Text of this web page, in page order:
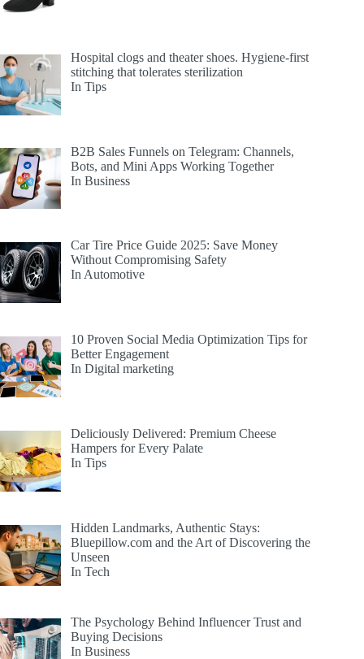
Hospital clogs and theater shoes. Hygiene-first
stitching that tolerates sterilization
In Tips
B2B Sales Funnels on Telegram: Channels,
Bots, and Mini Apps Working Together
In Business
Car Tire Price Guide 2025: Save Money
Without Compromising Safety
In Automotive
10 Proven Social Media Optimization Tips for
Better Engagement
In Digital marketing
Deliciously Delivered: Premium Cheese
Hampers for Every Palate
In Tips
Hidden Landmarks, Authentic Stays:
Bluepillow.com and the Art of Discovering the
Unseen
In Tech
The Psychology Behind Influencer Trust and
Buying Decisions
In Business